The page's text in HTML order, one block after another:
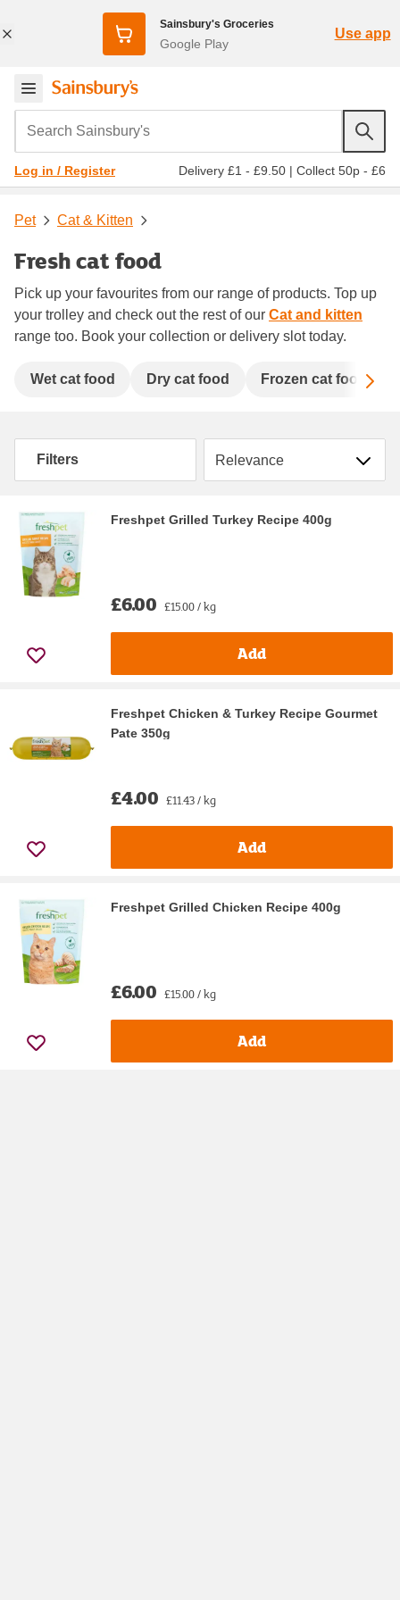
Sainsbury's Groceries
Google Play
Use app
Search Sainsbury's
Log in / Register Delivery £1 - £9.50 | Collect 50p - £6
Pet Cat & Kitten
Fresh cat food
Pick up your favourites from our range of products. Top up
your trolley and check out the rest of our Cat and kitten
range too. Book your collection or delivery slot today.
Wet cat food Dry cat food Frozen cat food
Filters Sort by
Freshpet Grilled Turkey Recipe 400g
£6.00 £15.00 / kg
Add
Freshpet Chicken & Turkey Recipe Gourmet
Pate 350g
£4.00 £11.43 / kg
Add
Freshpet Grilled Chicken Recipe 400g
£6.00 £15.00 / kg
Add